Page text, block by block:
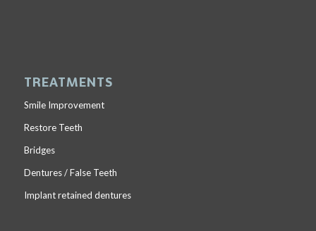
TREATMENTS
Smile Improvement
Restore Teeth
Bridges
Dentures / False Teeth
Implant retained dentures